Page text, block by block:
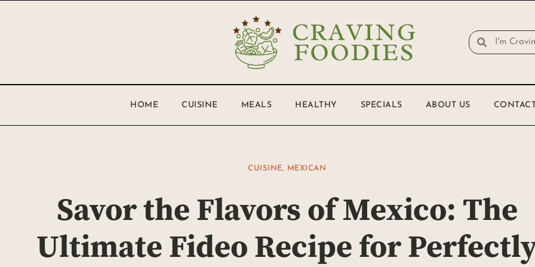
HOME CUISINE MEALS HEALTHY SPECIALS ABOUT US
CUISINE, MEXICAN
Savor the Flavors of Mexico: The
Ultimate Fideo Recipe for